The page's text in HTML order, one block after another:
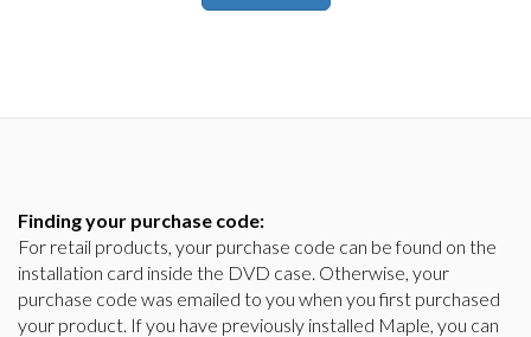
Finding your purchase code:
For retail products, your purchase code can be found on the
installation card inside the DVD case. Otherwise, your
purchase code was emailed to you when you first purchased
your product. If you have previously installed Maple, you can